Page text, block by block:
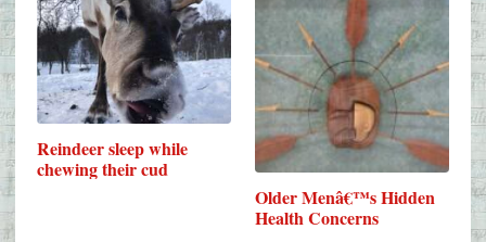
Reindeer sleep while
chewing their cud
Older Menâ€™s Hidden
Health Concerns